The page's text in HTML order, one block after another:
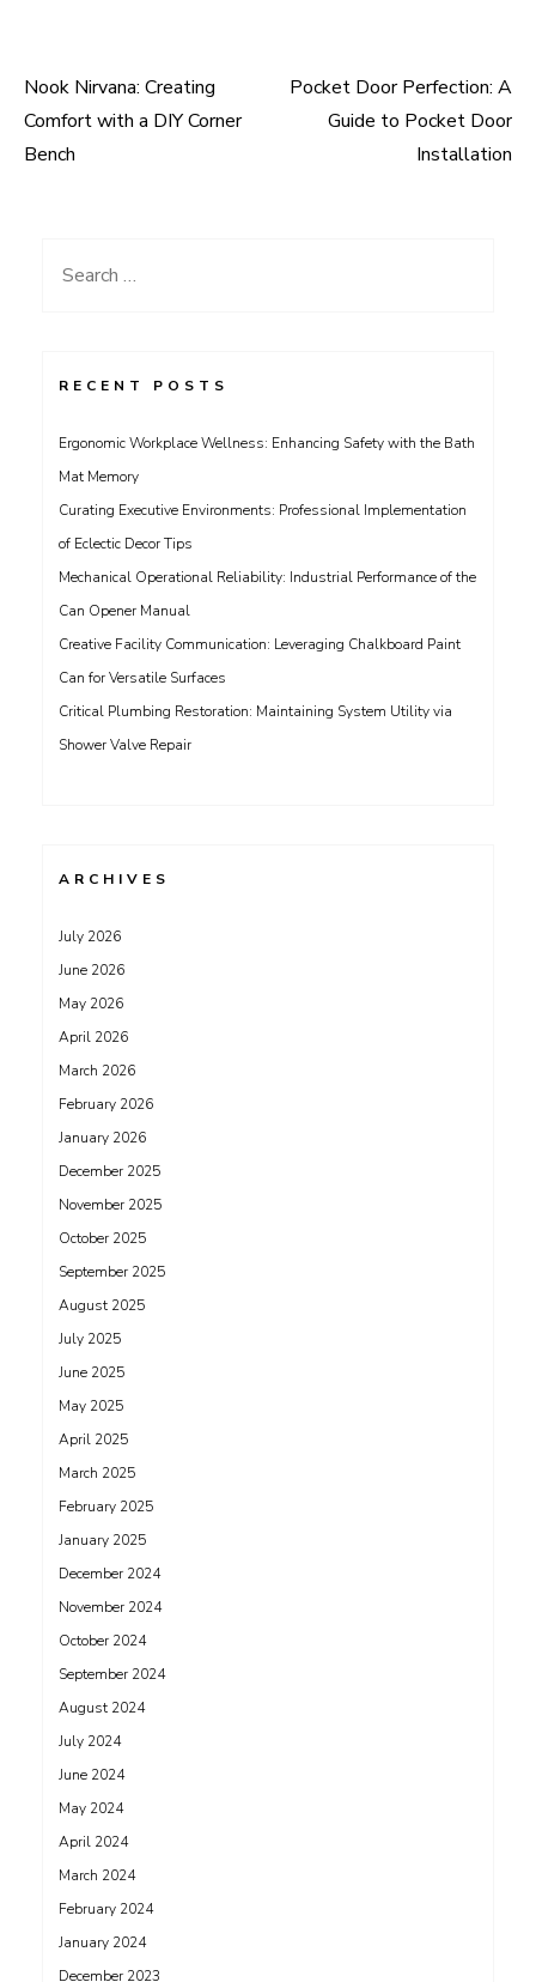
Post
navigation
Nook Nirvana: Creating
Comfort with a DIY Corner
Bench
Pocket Door Perfection: A
Guide to Pocket Door
Installation
Search
RECENT POSTS
Ergonomic Workplace Wellness: Enhancing Safety with the Bath
Mat Memory
Curating Executive Environments: Professional Implementation
of Eclectic Decor Tips
Mechanical Operational Reliability: Industrial Performance of the
Can Opener Manual
Creative Facility Communication: Leveraging Chalkboard Paint
Can for Versatile Surfaces
Critical Plumbing Restoration: Maintaining System Utility via
Shower Valve Repair
ARCHIVES
July 2026
June 2026
May 2026
April 2026
March 2026
February 2026
January 2026
December 2025
November 2025
October 2025
September 2025
August 2025
July 2025
June 2025
May 2025
April 2025
March 2025
February 2025
January 2025
December 2024
November 2024
October 2024
September 2024
August 2024
July 2024
June 2024
May 2024
April 2024
March 2024
February 2024
January 2024
December 2023